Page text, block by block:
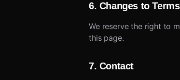
6. Changes to Terms
We reserve the right to
this page.
7. Contact